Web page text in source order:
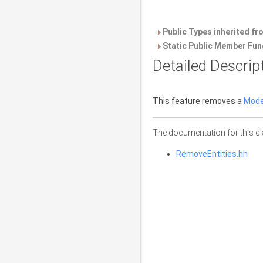
Public Types inherited
Static Public Member
Detailed
This feature removes a
The documentation for this
RemoveEntities.hh